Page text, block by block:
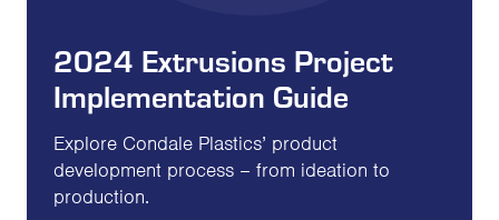
2024 Extrusions Project
Implementation Guide
Explore Condale Plastics’ product
development process – from ideation to
production.